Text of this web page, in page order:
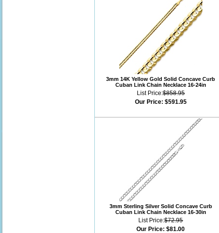
3mm 14K Yellow Gold Solid Concave Curb
Cuban Link Chain Necklace 16-24in
List Price:$858.95
Our Price: $591.95
3mm Sterling Silver Solid Concave Curb
Cuban Link Chain Necklace 16-30in
List Price:$72.95
Our Price: $81.00